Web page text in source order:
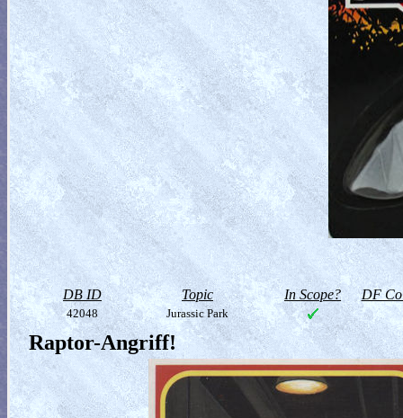
DB ID Topic In Scope? DF
42048 Jurassic Park
Raptor-Angriff!